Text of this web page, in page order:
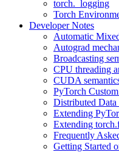
torch._logging
Torch
Developer Notes
Automatic
Autograd
Broadcasting
CPU threading
CUDA
PyTorch
Distributed Data
Extending
Extending
Frequently
Getting Started